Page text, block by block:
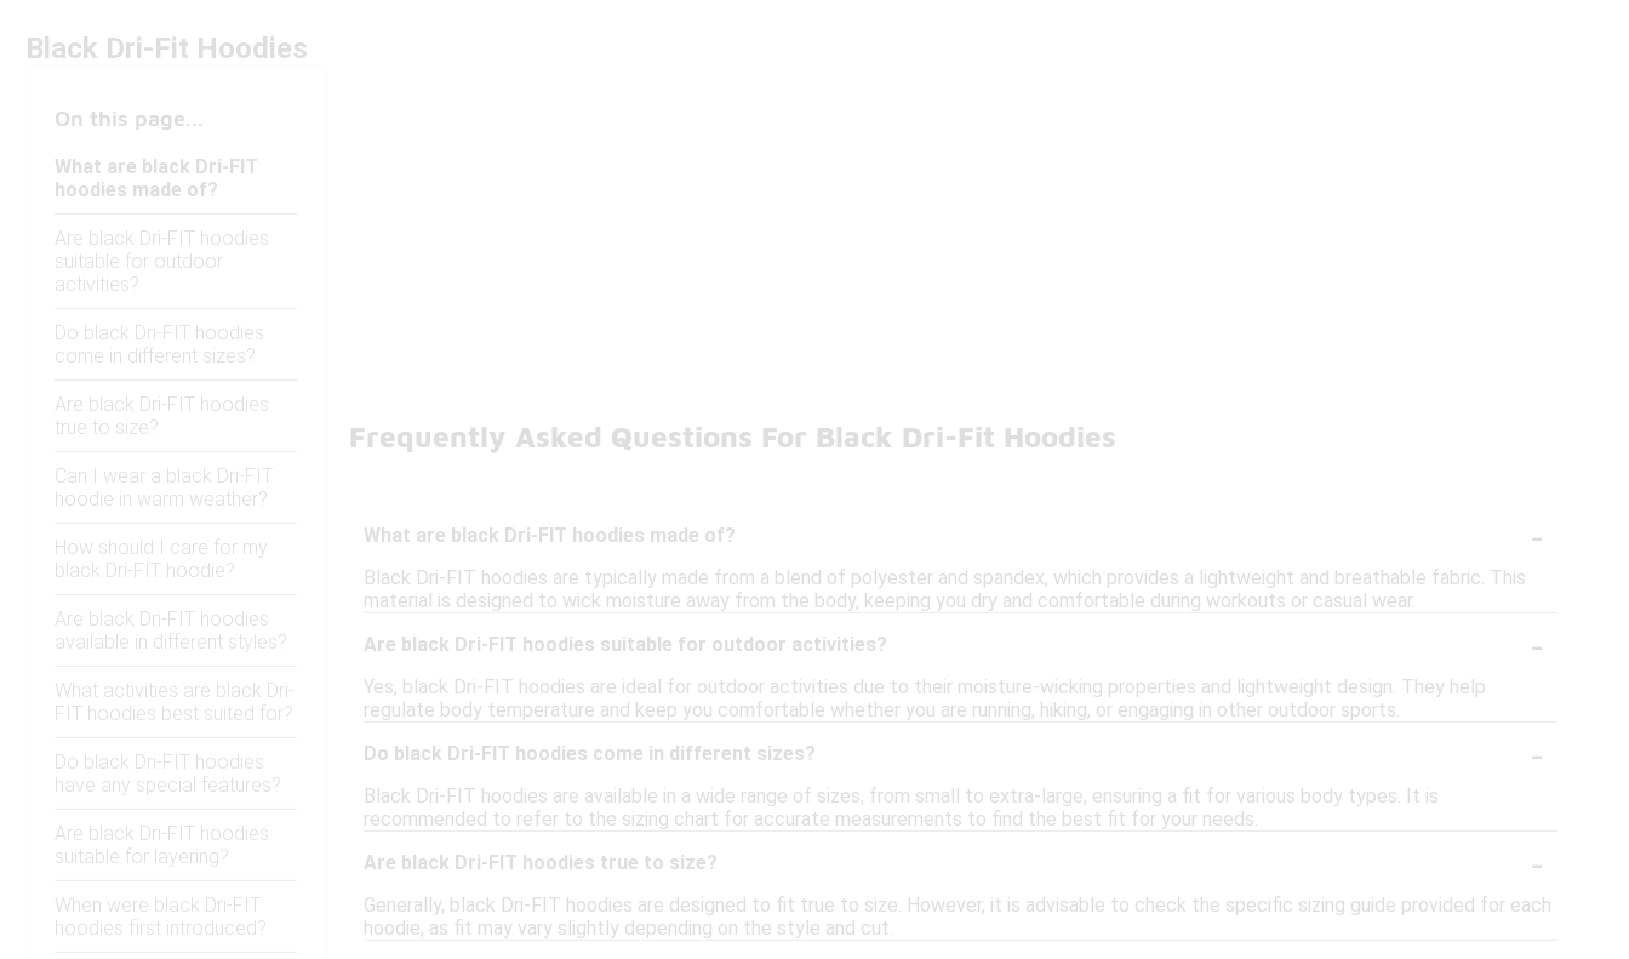
Black Dri-Fit Hoodies
On this page...
What are black Dri-FIT
hoodies made of?
Are black Dri-FIT hoodies
suitable for outdoor
activities?
Do black Dri-FIT hoodies
come in different sizes?
Are black Dri-FIT hoodies
true to size?
Can I wear a black Dri-FIT
hoodie in warm weather?
How should I care for my
black Dri-FIT hoodie?
Are black Dri-FIT hoodies
available in different styles?
What activities are black Dri-
FIT hoodies best suited for?
Do black Dri-FIT hoodies
have any special features?
Are black Dri-FIT hoodies
suitable for layering?
When were black Dri-FIT
hoodies first introduced?
Frequently Asked Questions For Black Dri-Fit Hoodies
What are black Dri-FIT hoodies made of? -
Black Dri-FIT hoodies are typically made from a blend of polyester and spandex, which provides a lightweight and breathable fabric. This
material is designed to wick moisture away from the body, keeping you dry and comfortable during workouts or casual wear.
Are black Dri-FIT hoodies suitable for outdoor activities?
-
Yes, black Dri-FIT hoodies are ideal for outdoor activities due to their moisture-wicking properties and lightweight design. They help
regulate body temperature and keep you comfortable whether you are running, hiking, or engaging in other outdoor sports.
Do black Dri-FIT hoodies come in different sizes?
-
Black Dri-FIT hoodies are available in a wide range of sizes, from small to extra-large, ensuring a fit for various body types. It is
recommended to refer to the sizing chart for accurate measurements to find the best fit for your needs.
Are black Dri-FIT hoodies true to size?
-
Generally, black Dri-FIT hoodies are designed to fit true to size. However, it is advisable to check the specific sizing guide provided for each
hoodie, as fit may vary slightly depending on the style and cut.